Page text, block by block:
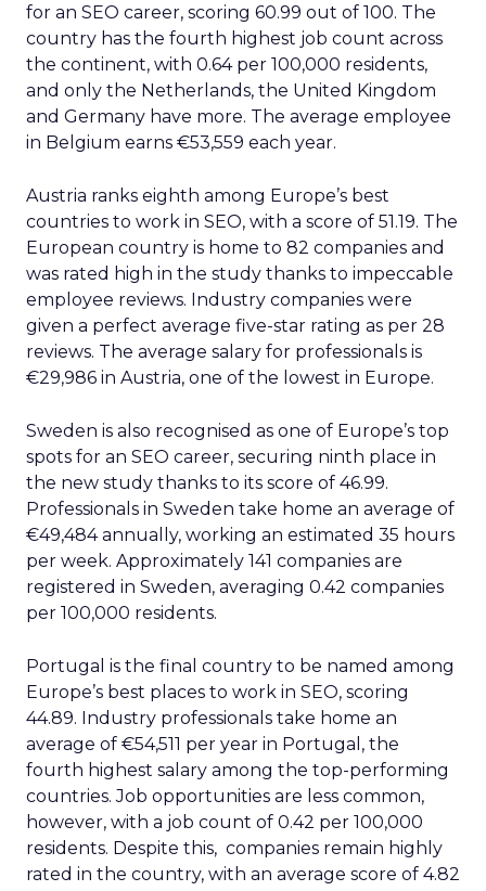
for an SEO career, scoring 60.99 out of 100. The
country has the fourth highest job count across
the continent, with 0.64 per 100,000 residents,
and only the Netherlands, the United Kingdom
and Germany have more. The average employee
in Belgium earns €53,559 each year.
Austria ranks eighth among Europe’s best
countries to work in SEO, with a score of 51.19. The
European country is home to 82 companies and
was rated high in the study thanks to impeccable
employee reviews. Industry companies were
given a perfect average five-star rating as per 28
reviews. The average salary for professionals is
€29,986 in Austria, one of the lowest in Europe.
Sweden is also recognised as one of Europe’s top
spots for an SEO career, securing ninth place in
the new study thanks to its score of 46.99.
Professionals in Sweden take home an average of
€49,484 annually, working an estimated 35 hours
per week. Approximately 141 companies are
registered in Sweden, averaging 0.42 companies
per 100,000 residents.
Portugal is the final country to be named among
Europe’s best places to work in SEO, scoring
44.89. Industry professionals take home an
average of €54,511 per year in Portugal, the
fourth highest salary among the top-performing
countries. Job opportunities are less common,
however, with a job count of 0.42 per 100,000
residents. Despite this, companies remain highly
rated in the country, with an average score of 4.82